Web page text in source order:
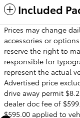
Included
Prices may change
accessories or
reserve the right to
responsible for
represent the actual
Advertised price
drive away permit
dealer doc fee of
$595.00 applied to